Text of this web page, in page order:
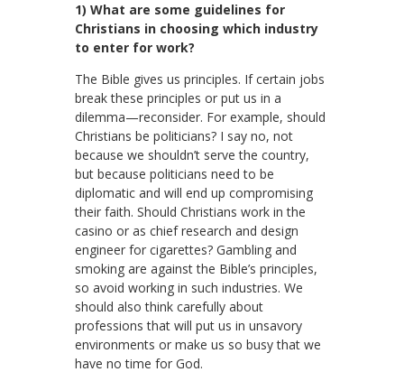
1) What are some guidelines for
Christians in choosing which industry
to enter for work?
The Bible gives us principles. If certain jobs
break these principles or put us in a
dilemma—reconsider. For example, should
Christians be politicians? I say no, not
because we shouldn’t serve the country,
but because politicians need to be
diplomatic and will end up compromising
their faith. Should Christians work in the
casino or as chief research and design
engineer for cigarettes? Gambling and
smoking are against the Bible’s principles,
so avoid working in such industries. We
should also think carefully about
professions that will put us in unsavory
environments or make us so busy that we
have no time for God.